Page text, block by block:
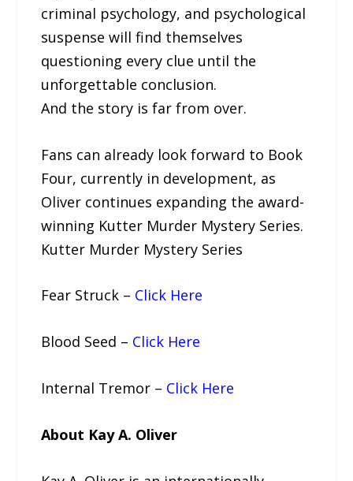
criminal psychology, and psychological
suspense will find themselves
questioning every clue until the
unforgettable conclusion.
And the story is far from over.
Fans can already look forward to Book
Four, currently in development, as
Oliver continues expanding the award-
winning Kutter Murder Mystery Series.
Kutter Murder Mystery Series
Fear Struck – Click Here
Blood Seed – Click Here
Internal Tremor – Click Here
About Kay A. Oliver